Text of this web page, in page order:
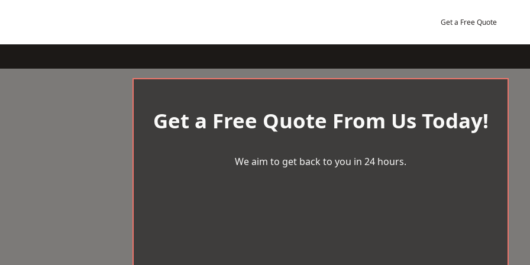
Get a Free Quote
Get a Free Quote From Us Today!
We aim to get back to you in 24 hours.